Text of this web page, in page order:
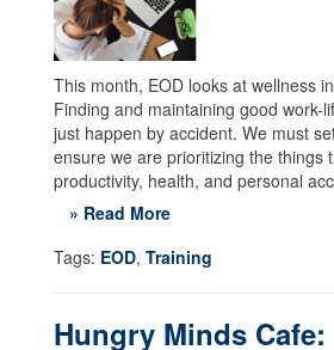
This month, EOD looks at wellness
Finding and maintaining good work-
just happen by accident. We must
ensure we are prioritizing the things
productivity, health, and personal
» Read More
Tags: EOD, Training
Hungry Minds Cafe: